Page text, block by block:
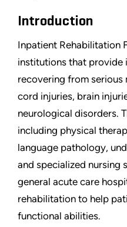
Introduction
Inpatient Rehabilitation
institutions that provide
recovering from serious
cord injuries, brain
neurological disorders.
including physical
language pathology,
and specialized nursing
general acute care
rehabilitation to help
functional abilities.